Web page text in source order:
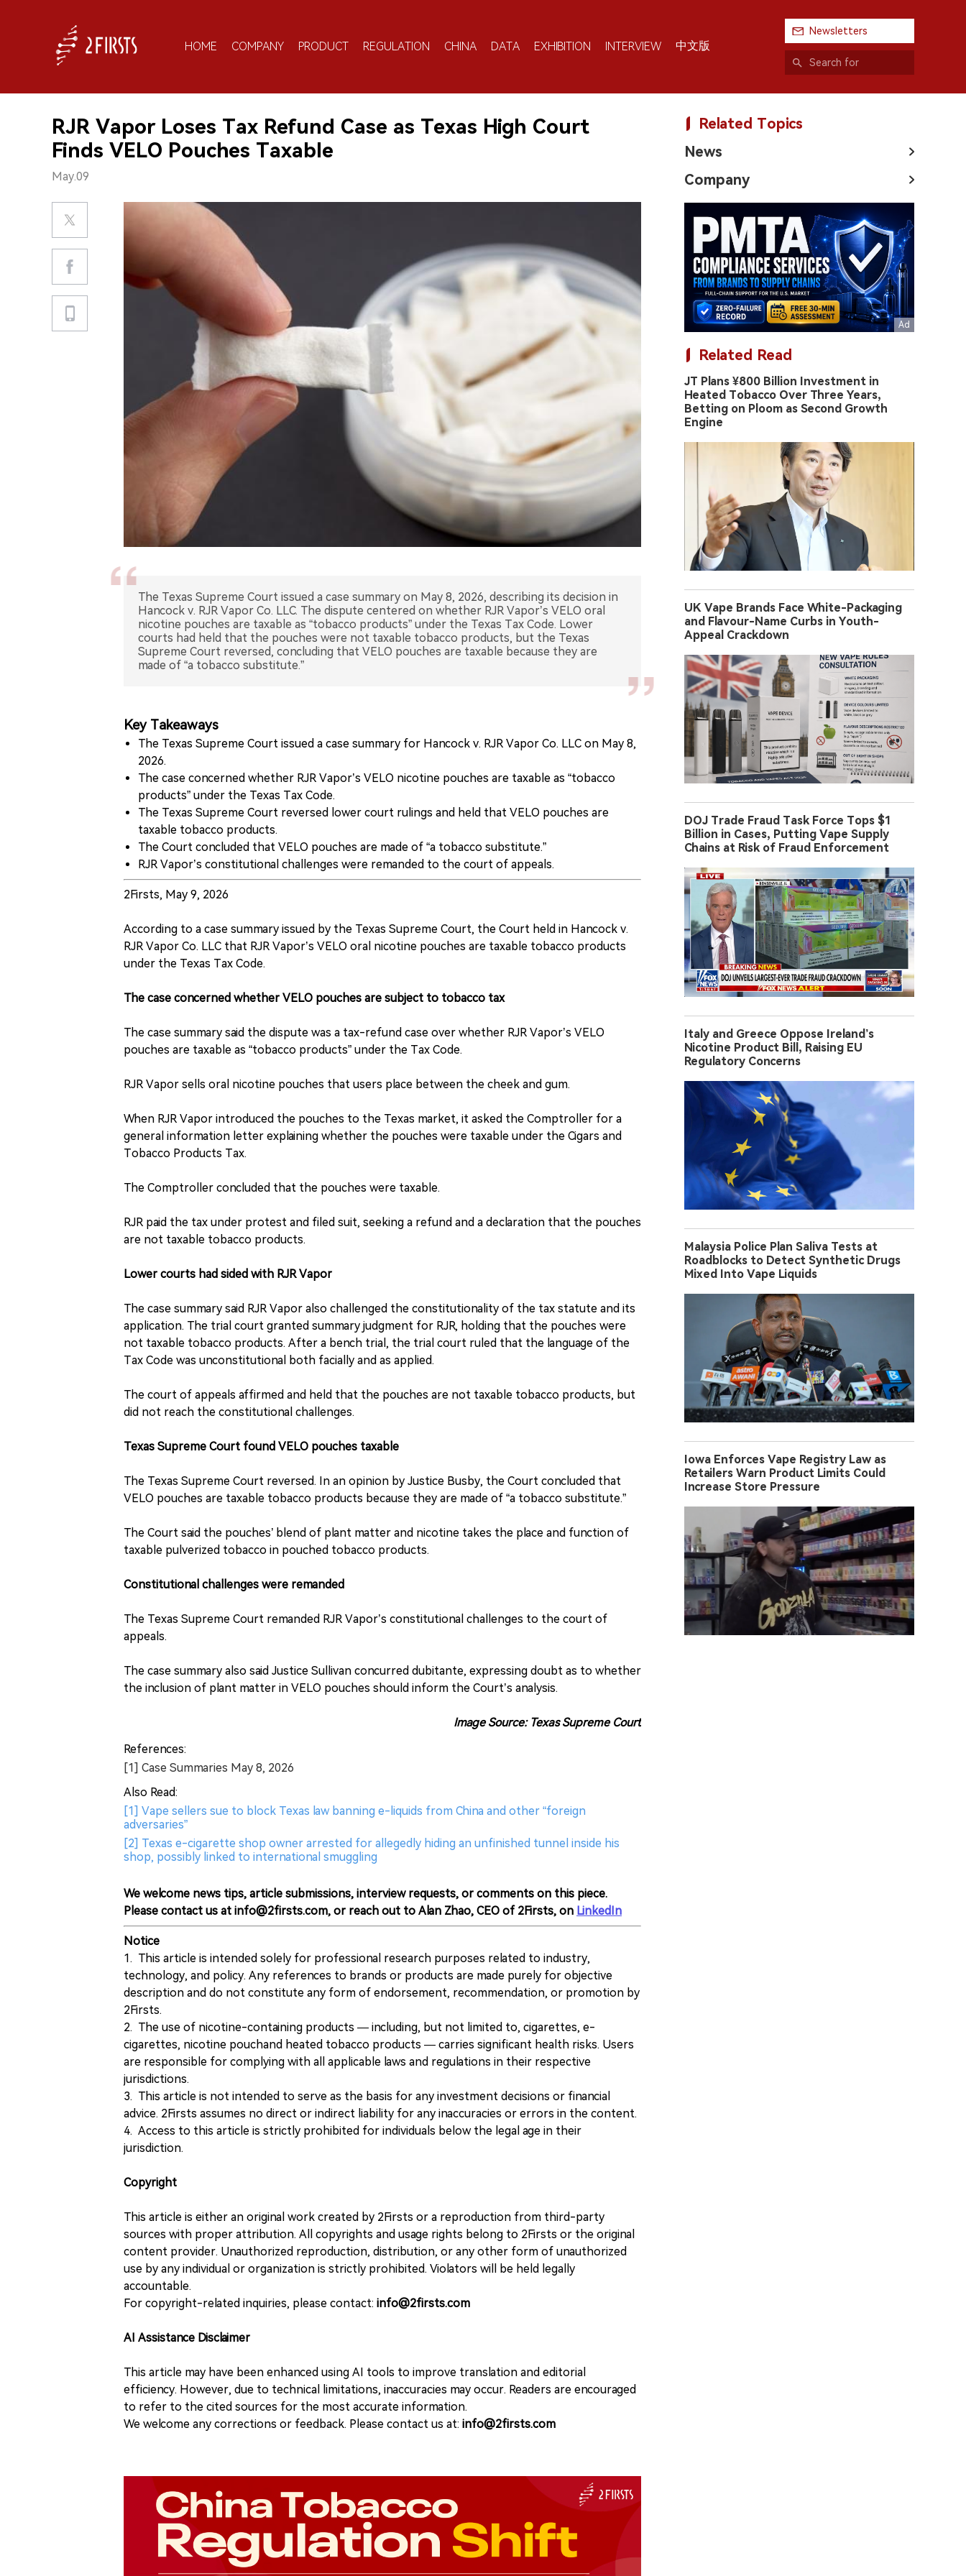
HOME COMPANY PRODUCT REGULATION CHINA DATA EXHIBITION INTERVIEW 中文版
Newsletters
RJR Vapor Loses Tax Refund Case as Texas High Court
Finds VELO Pouches Taxable
May.09
The Texas Supreme Court issued a case summary on May 8, 2026, describing its decision in
Hancock v. RJR Vapor Co. LLC. The dispute centered on whether RJR Vapor’s VELO oral
nicotine pouches are taxable as “tobacco products” under the Texas Tax Code. Lower
courts had held that the pouches were not taxable tobacco products, but the Texas
Supreme Court reversed, concluding that VELO pouches are taxable because they are
made of “a tobacco substitute.”
Key Takeaways
The Texas Supreme Court issued a case summary for Hancock v. RJR Vapor Co. LLC on May 8,
2026.
The case concerned whether RJR Vapor’s VELO nicotine pouches are taxable as “tobacco
products” under the Texas Tax Code.
The Texas Supreme Court reversed lower court rulings and held that VELO pouches are
taxable tobacco products.
The Court concluded that VELO pouches are made of “a tobacco substitute.”
RJR Vapor’s constitutional challenges were remanded to the court of appeals.
2Firsts, May 9, 2026
According to a case summary issued by the Texas Supreme Court, the Court held in Hancock v.
RJR Vapor Co. LLC that RJR Vapor’s VELO oral nicotine pouches are taxable tobacco products
under the Texas Tax Code.
The case concerned whether VELO pouches are subject to tobacco tax
The case summary said the dispute was a tax-refund case over whether RJR Vapor’s VELO
pouches are taxable as “tobacco products” under the Tax Code.
RJR Vapor sells oral nicotine pouches that users place between the cheek and gum.
When RJR Vapor introduced the pouches to the Texas market, it asked the Comptroller for a
general information letter explaining whether the pouches were taxable under the Cigars and
Tobacco Products Tax.
The Comptroller concluded that the pouches were taxable.
RJR paid the tax under protest and filed suit, seeking a refund and a declaration that the pouches
are not taxable tobacco products.
Lower courts had sided with RJR Vapor
The case summary said RJR Vapor also challenged the constitutionality of the tax statute and its
application. The trial court granted summary judgment for RJR, holding that the pouches were
not taxable tobacco products. After a bench trial, the trial court ruled that the language of the
Tax Code was unconstitutional both facially and as applied.
The court of appeals affirmed and held that the pouches are not taxable tobacco products, but
did not reach the constitutional challenges.
Texas Supreme Court found VELO pouches taxable
The Texas Supreme Court reversed. In an opinion by Justice Busby, the Court concluded that
VELO pouches are taxable tobacco products because they are made of “a tobacco substitute.”
The Court said the pouches’ blend of plant matter and nicotine takes the place and function of
taxable pulverized tobacco in pouched tobacco products.
Constitutional challenges were remanded
The Texas Supreme Court remanded RJR Vapor’s constitutional challenges to the court of
appeals.
The case summary also said Justice Sullivan concurred dubitante, expressing doubt as to whether
the inclusion of plant matter in VELO pouches should inform the Court’s analysis.
Image Source: Texas Supreme Court
References:
[1] Case Summaries May 8, 2026
Also Read:
[1] Vape sellers sue to block Texas law banning e-liquids from China and other “foreign
adversaries”
[2] Texas e-cigarette shop owner arrested for allegedly hiding an unfinished tunnel inside his
shop, possibly linked to international smuggling
We welcome news tips, article submissions, interview requests, or comments on this piece.
Please contact us at info@2firsts.com, or reach out to Alan Zhao, CEO of 2Firsts, on LinkedIn
Notice
1. This article is intended solely for professional research purposes related to industry,
technology, and policy. Any references to brands or products are made purely for objective
description and do not constitute any form of endorsement, recommendation, or promotion by
2Firsts.
2. The use of nicotine-containing products — including, but not limited to, cigarettes, e-
cigarettes, nicotine pouchand heated tobacco products — carries significant health risks. Users
are responsible for complying with all applicable laws and regulations in their respective
jurisdictions.
3. This article is not intended to serve as the basis for any investment decisions or financial
advice. 2Firsts assumes no direct or indirect liability for any inaccuracies or errors in the content.
4. Access to this article is strictly prohibited for individuals below the legal age in their
jurisdiction.
Copyright
This article is either an original work created by 2Firsts or a reproduction from third-party
sources with proper attribution. All copyrights and usage rights belong to 2Firsts or the original
content provider. Unauthorized reproduction, distribution, or any other form of unauthorized
use by any individual or organization is strictly prohibited. Violators will be held legally
accountable.
For copyright-related inquiries, please contact: info@2firsts.com
AI Assistance Disclaimer
This article may have been enhanced using AI tools to improve translation and editorial
efficiency. However, due to technical limitations, inaccuracies may occur. Readers are encouraged
to refer to the cited sources for the most accurate information.
We welcome any corrections or feedback. Please contact us at: info@2firsts.com
Related Topics
News
Company
Related Read
JT Plans ¥800 Billion Investment in
Heated Tobacco Over Three Years,
Betting on Ploom as Second Growth
Engine
UK Vape Brands Face White-Packaging
and Flavour-Name Curbs in Youth-
Appeal Crackdown
DOJ Trade Fraud Task Force Tops $1
Billion in Cases, Putting Vape Supply
Chains at Risk of Fraud Enforcement
Italy and Greece Oppose Ireland’s
Nicotine Product Bill, Raising EU
Regulatory Concerns
Malaysia Police Plan Saliva Tests at
Roadblocks to Detect Synthetic Drugs
Mixed Into Vape Liquids
Iowa Enforces Vape Registry Law as
Retailers Warn Product Limits Could
Increase Store Pressure